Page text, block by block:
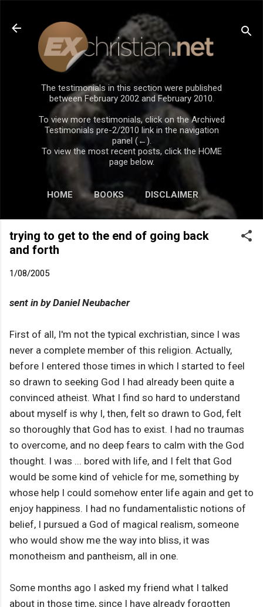
Skip to main content
The testimonials in this section were published
between February 2002 and February 2010.
To view more testimonials, click on the Archived
Testimonials pre-2/2010 link in the navigation
panel (←).
To view the most recent posts, click the HOME
page below.
HOME BOOKS DISCLAIMER
trying to get to the end of going back
and forth
1/08/2005
sent in by Daniel Neubacher
First of all, I'm not the typical exchristian, since I was
never a complete member of this religion. Actually,
before I entered those times in which I started to feel
so drawn to seeking God I had already been quite a
convinced atheist. What I find so hard to understand
about myself is why I, then, felt so drawn to God, felt
so thoroughly that God has to exist. I had no traumas
to overcome, and no deep fears to calm with the God
thought. I was ... bored with life, and I felt that God
would be some kind of vehicle for me, something by
whose help I could somehow enter life again and get to
enjoy happiness. I had no fundamentalistic notions of
belief, I pursued a God of magical realism, someone
who would show me the way into bliss, it was
monotheism and pantheism, all in one.
Some months ago I asked my friend what I talked
about in those time, since I have already forgotten